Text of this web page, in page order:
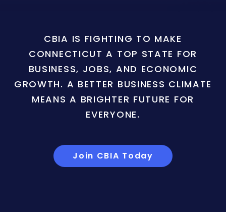
CBIA IS FIGHTING TO MAKE
CONNECTICUT A TOP STATE FOR
BUSINESS, JOBS, AND ECONOMIC
GROWTH. A BETTER BUSINESS CLIMATE
MEANS A BRIGHTER FUTURE FOR
EVERYONE.
Join CBIA Today